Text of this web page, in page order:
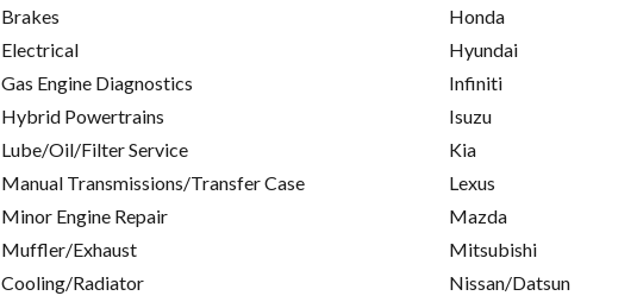
Brakes
Electrical
Gas Engine Diagnostics
Hybrid Powertrains
Lube/Oil/Filter Service
Manual Transmissions/Transfer Case
Minor Engine Repair
Muffler/Exhaust
Cooling/Radiator
Honda
Hyundai
Infiniti
Isuzu
Kia
Lexus
Mazda
Mitsubishi
Nissan/Datsun